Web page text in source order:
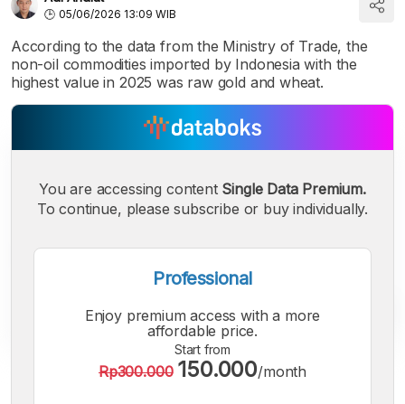
05/06/2026 13:09 WIB
According to the data from the Ministry of Trade, the
non-oil commodities imported by Indonesia with the
highest value in 2025 was raw gold and wheat.
A
You are accessing content Single Data Premium.
To continue, please subscribe or buy individually.
Professional
Enjoy premium access with a more
affordable price.
Start from
Rp300.000 150.000/month